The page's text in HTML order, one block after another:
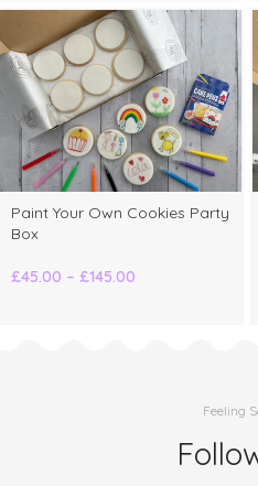
Paint Your Own Cookies Party
Box
£45.00 – £145.00
Feeling